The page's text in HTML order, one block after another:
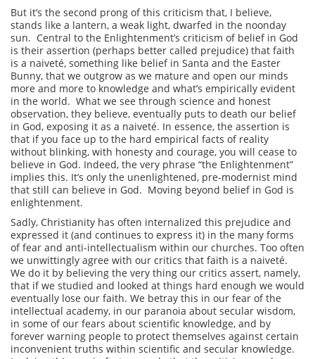
But it’s the second prong of this criticism that, I believe,
stands like a lantern, a weak light, dwarfed in the noonday
sun. Central to the Enlightenment’s criticism of belief in God
is their assertion (perhaps better called prejudice) that faith
is a naiveté, something like belief in Santa and the Easter
Bunny, that we outgrow as we mature and open our minds
more and more to knowledge and what’s empirically evident
in the world. What we see through science and honest
observation, they believe, eventually puts to death our belief
in God, exposing it as a naiveté. In essence, the assertion is
that if you face up to the hard empirical facts of reality
without blinking, with honesty and courage, you will cease to
believe in God. Indeed, the very phrase “the Enlightenment”
implies this. It’s only the unenlightened, pre-modernist mind
that still can believe in God. Moving beyond belief in God is
enlightenment.
Sadly, Christianity has often internalized this prejudice and
expressed it (and continues to express it) in the many forms
of fear and anti-intellectualism within our churches. Too often
we unwittingly agree with our critics that faith is a naiveté.
We do it by believing the very thing our critics assert, namely,
that if we studied and looked at things hard enough we would
eventually lose our faith. We betray this in our fear of the
intellectual academy, in our paranoia about secular wisdom,
in some of our fears about scientific knowledge, and by
forever warning people to protect themselves against certain
inconvenient truths within scientific and secular knowledge.